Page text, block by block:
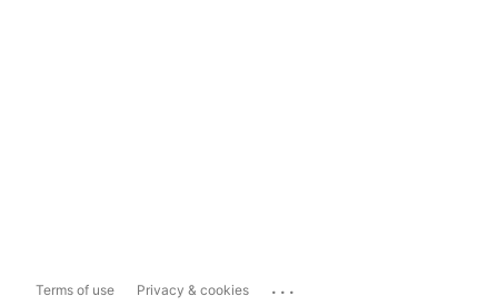
Terms of use Privacy & cookies ...